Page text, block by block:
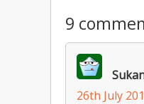
9
26th July